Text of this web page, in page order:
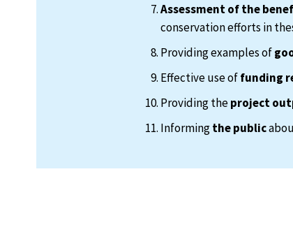
Assessment of the
conservation efforts in
Providing examples of
Effective use offunding
Providing theproject
Informingthe public